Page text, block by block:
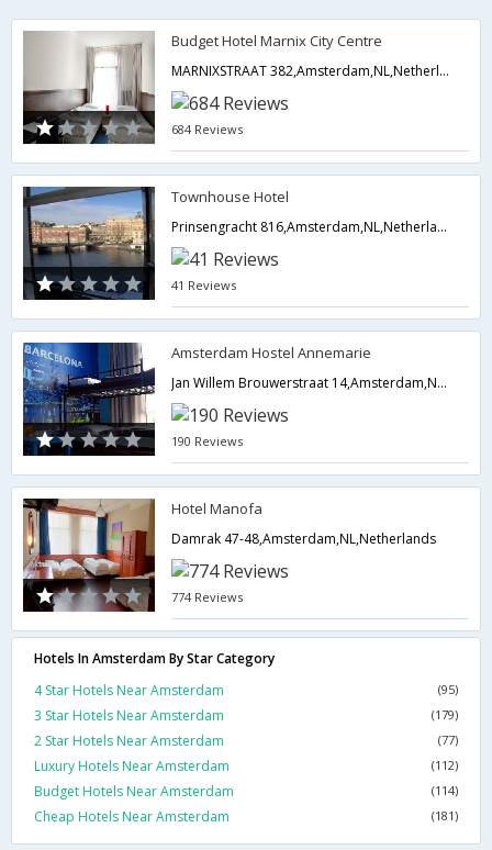
Budget Hotel Marnix City Centre
MARNIXSTRAAT 382,Amsterdam,NL,Netherlands
684 Reviews
Townhouse Hotel
Prinsengracht 816,Amsterdam,NL,Netherlands
41 Reviews
Amsterdam Hostel Annemarie
Jan Willem Brouwerstraat 14,Amsterdam,NL,Netherlands
190 Reviews
Hotel Manofa
Damrak 47-48,Amsterdam,NL,Netherlands
774 Reviews
Hotels In Amsterdam By Star Category
4 Star Hotels Near Amsterdam
(95)
3 Star Hotels Near Amsterdam (179)
2 Star Hotels Near Amsterdam (77)
Luxury Hotels Near Amsterdam (112)
Budget Hotels Near Amsterdam (114)
Cheap Hotels Near Amsterdam (181)